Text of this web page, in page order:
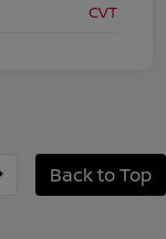
CVT
Back to Top